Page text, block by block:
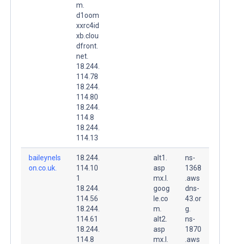
m.
d1oom
xxrc4id
xb.clou
dfront.
net.
18.244.
114.78
18.244.
114.80
18.244.
114.8
18.244.
114.13
baileynels
on.co.uk.
18.244.
114.10
1
18.244.
114.56
18.244.
114.61
18.244.
114.8
alt1.
asp
mx.l.
goog
le.co
m.
alt2.
asp
mx.l.
ns-
1368
.aws
dns-
43.or
g.
ns-
1870
.aws